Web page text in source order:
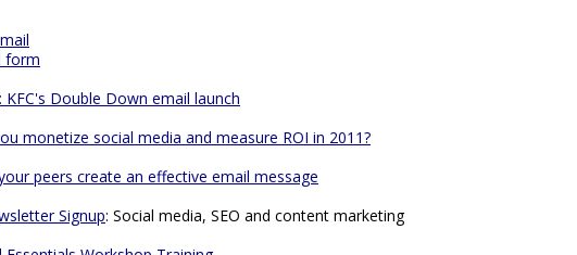
form
KFC's Double Down email launch
monetize social media and measure ROI in 2011?
peers create an effective email message
Signup: Social media, SEO and content marketing